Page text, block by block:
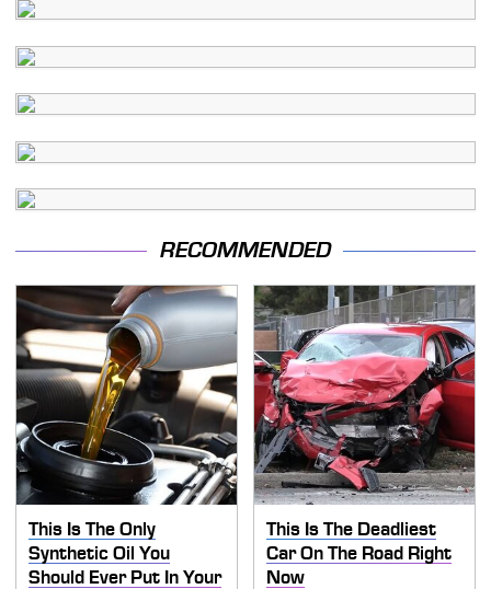
RECOMMENDED
This Is The Only
Synthetic Oil You
Should Ever Put In Your
This Is The Deadliest
Car On The Road Right
Now